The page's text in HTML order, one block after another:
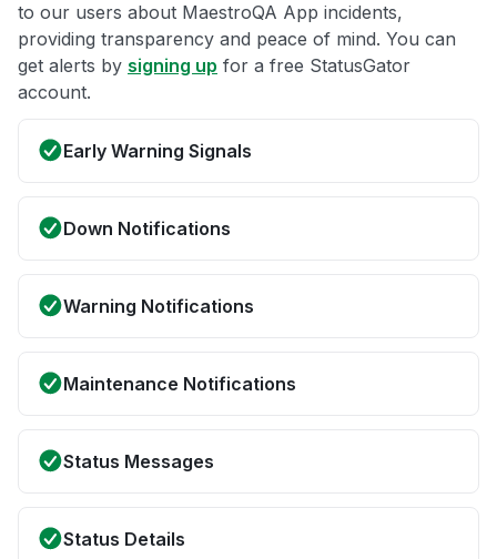
to our users about MaestroQA App incidents,
providing transparency and peace of mind. You can
get alerts by signing up for a free StatusGator
account.
Early Warning Signals
Down Notifications
Warning Notifications
Maintenance Notifications
Status Messages
Status Details